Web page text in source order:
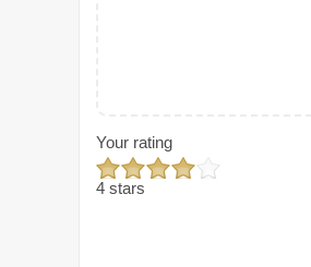
Your rating
4 stars